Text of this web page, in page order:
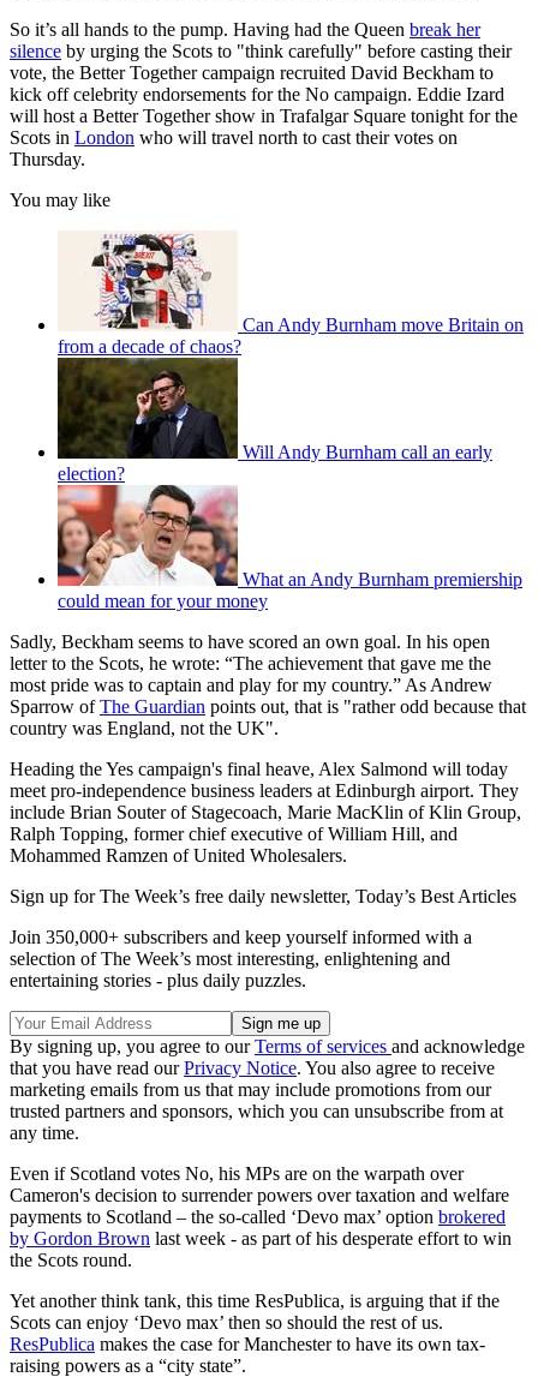
So it’s all hands to the pump. Having had the Queen break her
silence by urging the Scots to "think carefully" before casting their
vote, the Better Together campaign recruited David Beckham to
kick off celebrity endorsements for the No campaign. Eddie Izard
will host a Better Together show in Trafalgar Square tonight for the
Scots in London who will travel north to cast their votes on
Thursday.
You may like
Can Andy Burnham move Britain on
from a decade of chaos?
Will Andy Burnham call an early
election?
What an Andy Burnham premiership
could mean for your money
Sadly, Beckham seems to have scored an own goal. In his open
letter to the Scots, he wrote: “The achievement that gave me the
most pride was to captain and play for my country.” As Andrew
Sparrow ofThe Guardian points out, that is "rather odd because that
country was England, not the UK".
Heading the Yes campaign's final heave, Alex Salmond will today
meet pro-independence business leaders at Edinburgh airport. They
include Brian Souter of Stagecoach, Marie MacKlin of Klin Group,
Ralph Topping, former chief executive of William Hill, and
Mohammed Ramzen of United Wholesalers.
Sign up for The Week’s free daily newsletter, Today’s Best Articles
Join 350,000+ subscribers and keep yourself informed with a
selection of The Week’s most interesting, enlightening and
entertaining stories - plus daily puzzles.
By signing up, you agree to ourTerms of services and acknowledge
that you have read ourPrivacy Notice. You also agree to receive
marketing emails from us that may include promotions from our
trusted partners and sponsors, which you can unsubscribe from at
any time.
Even if Scotland votes No, his MPs are on the warpath over
Cameron's decision to surrender powers over taxation and welfare
payments to Scotland – the so-called ‘Devo max’ option brokered
by Gordon Brown last week - as part of his desperate effort to win
the Scots round.
Yet another think tank, this time ResPublica, is arguing that if the
Scots can enjoy ‘Devo max’ then so should the rest of us.
ResPublica makes the case for Manchester to have its own tax-
raising powers as a “city state”.